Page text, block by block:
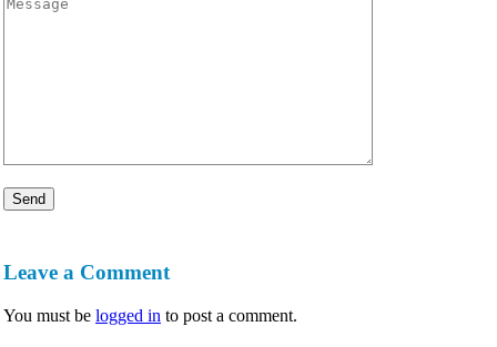
Leave a Comment
You must be logged in to post a comment.